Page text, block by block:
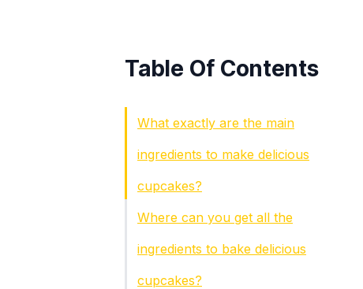
Table Of Contents
What exactly are the main
ingredients to make delicious
cupcakes?
Where can you get all the
ingredients to bake delicious
cupcakes?